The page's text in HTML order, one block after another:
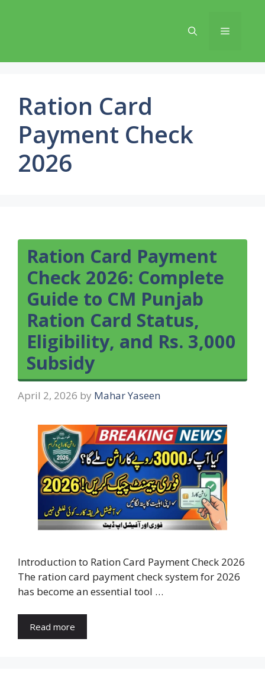
Menu
Ration Card
Payment Check
2026
Ration Card Payment
Check 2026: Complete
Guide to CM Punjab
Ration Card Status,
Eligibility, and Rs. 3,000
Subsidy
April 2, 2026 by Mahar Yaseen
Introduction to Ration Card Payment Check 2026
The ration card payment check system for 2026
has become an essential tool …
Read more